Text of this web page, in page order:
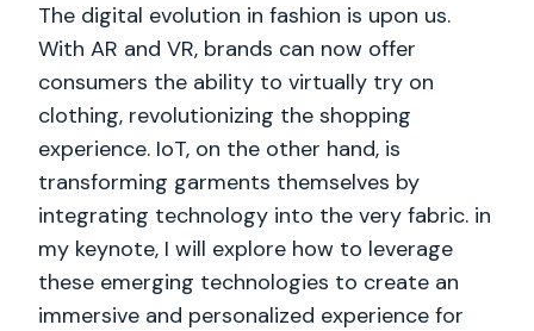
The digital evolution in fashion is upon us.
With AR and VR, brands can now offer
consumers the ability to virtually try on
clothing, revolutionizing the shopping
experience. IoT, on the other hand, is
transforming garments themselves by
integrating technology into the very fabric. in
my keynote, I will explore how to leverage
these emerging technologies to create an
immersive and personalized experience for